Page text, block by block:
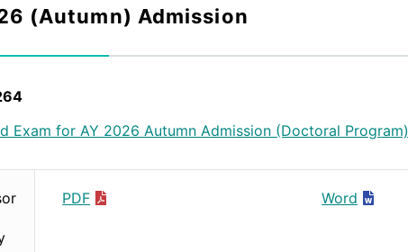
(Autumn) Admission
Exam for AY 2026 Autumn Admission (Doctoral Program)
PDF Word